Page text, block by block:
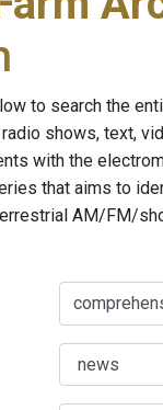
to search the
shows, text,
with the
that aims to
AM/FM/